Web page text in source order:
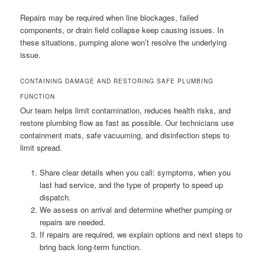
Repairs may be required when line blockages, failed
components, or drain field collapse keep causing issues. In
these situations, pumping alone won’t resolve the underlying
issue.
CONTAINING DAMAGE AND RESTORING SAFE PLUMBING
FUNCTION
Our team helps limit contamination, reduces health risks, and
restore plumbing flow as fast as possible. Our technicians use
containment mats, safe vacuuming, and disinfection steps to
limit spread.
Share clear details when you call: symptoms, when you
last had service, and the type of property to speed up
dispatch.
We assess on arrival and determine whether pumping or
repairs are needed.
If repairs are required, we explain options and next steps to
bring back long-term function.